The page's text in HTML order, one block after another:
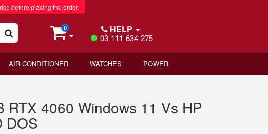
before placing the order.
0 HELP
03-111-634-275
AIR CONDITIONER WATCHES POWER
RTX 4060 Windows 11 Vs HP
DOS